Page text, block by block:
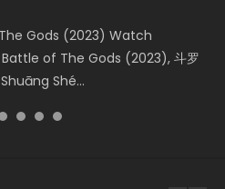
Gods (2023) Watch
of The Gods (2023), 斗罗
Shé...
Online Donghua Chinese
The Tangs’ Creed, Tang Men
...
of Eternity (2020) Watch
The Yin-Yang Master: Dream
Dynasties 2 (冷血狂宴) 2020
Movie L.O.R.D: Legend of
B...
Forbidden Zone 遮天：禁区
Movie Forbidden Zone 遮